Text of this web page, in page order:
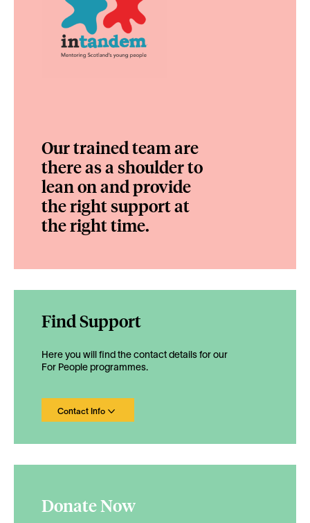
Our trained team are
there as a shoulder to
lean on and provide
the right support at
the right time.
Find Support
Here you will find the contact details for our
For People programmes.
Contact Info
Donate Now